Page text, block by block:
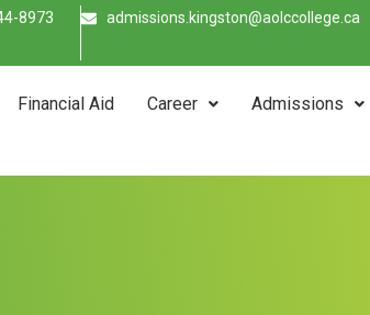
8973 admissions.kingston@aolccollege.ca
Financial Aid Career Admissions